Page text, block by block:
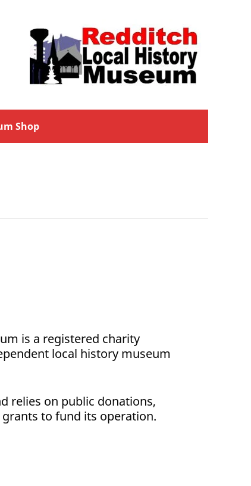
Shop
is a registered charity
local history museum
relies on public donations,
to fund its operation.